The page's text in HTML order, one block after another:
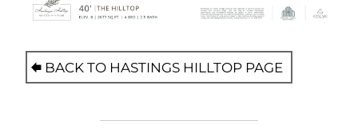
BACK TO HASTINGS HILLTOP PAGE